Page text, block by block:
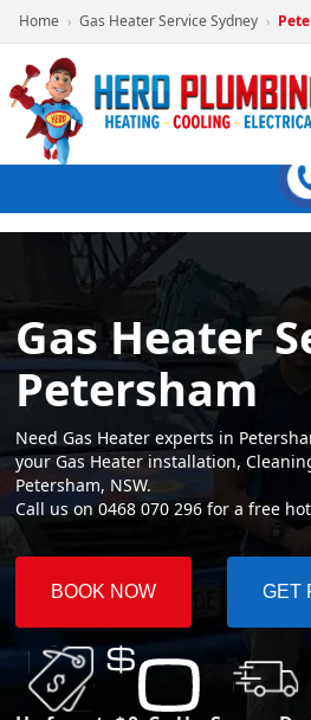
Home › Gas Heater Service Sydney ›
POWERED
BY HERO
HOME
SERVICES
PLUMBING
GAS
HEATING
60 mins Response time
Gas Heater
Petersham
Need Gas Heater experts in
your Gas Heater installation,
Petersham, NSW.
Call us on 0468 070 296 for a free
BOOK NOW GET